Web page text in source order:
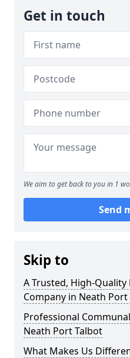
Get in touch
We aim to get back to you in 1
Send
Skip to
A Trusted, High-
Company in Neath
Professional
Neath Port Talbot
What Makes Us